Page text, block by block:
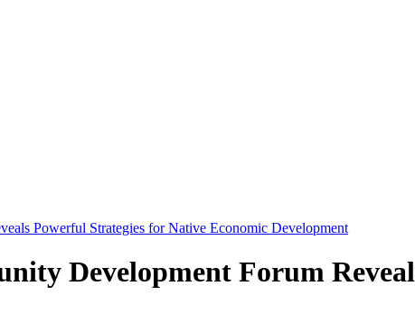
Powerful Strategies for Native Economic Development
Development Forum